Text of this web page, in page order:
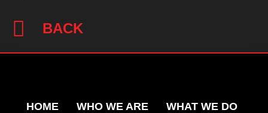
BACK
HOME WHO WE ARE
WHAT WE DO